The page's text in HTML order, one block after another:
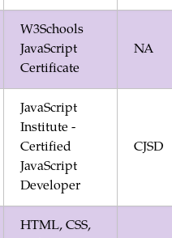
W3Schools
JavaScript
Certificate
NA
JavaScript
Institute -
Certified
JavaScript
Developer
CJSD
HTML, CSS,